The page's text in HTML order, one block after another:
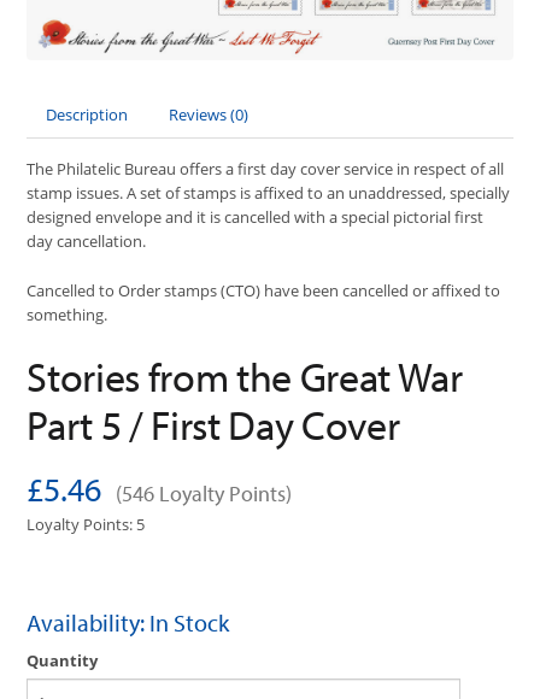
Description Reviews (0)
The Philatelic Bureau offers a first day cover service in respect of all
stamp issues. A set of stamps is affixed to an unaddressed, specially
designed envelope and it is cancelled with a special pictorial first
day cancellation.
Cancelled to Order stamps (CTO) have been cancelled or affixed to
something.
Stories from the Great War
Part 5 / First Day Cover
£5.46 (546 Loyalty Points)
Loyalty Points: 5
Availability: In Stock
Quantity